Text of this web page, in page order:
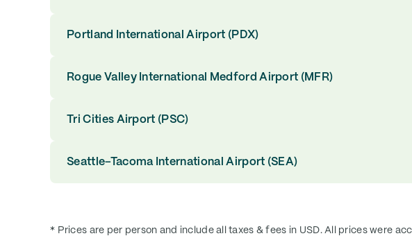
Portland International Airport (PDX)
Rogue Valley International Medford Airport (MFR)
Tri Cities Airport (PSC)
Seattle–Tacoma International Airport (SEA)
* Prices are per person and include all taxes & fees in USD. All prices were